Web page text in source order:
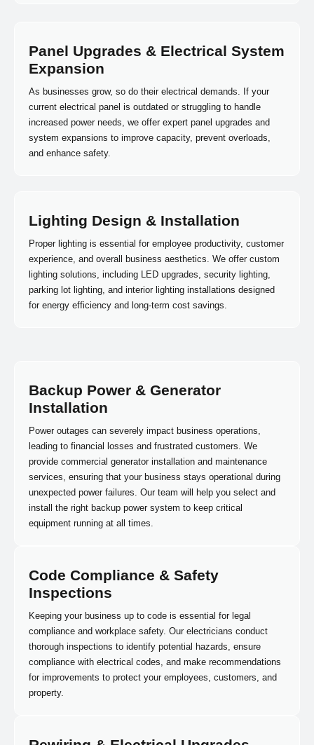
Panel Upgrades & Electrical System
Expansion
As businesses grow, so do their electrical demands. If your
current electrical panel is outdated or struggling to handle
increased power needs, we offer expert panel upgrades and
system expansions to improve capacity, prevent overloads,
and enhance safety.
Lighting Design & Installation
Proper lighting is essential for employee productivity, customer
experience, and overall business aesthetics. We offer custom
lighting solutions, including LED upgrades, security lighting,
parking lot lighting, and interior lighting installations designed
for energy efficiency and long-term cost savings.
Backup Power & Generator
Installation
Power outages can severely impact business operations,
leading to financial losses and frustrated customers. We
provide commercial generator installation and maintenance
services, ensuring that your business stays operational during
unexpected power failures. Our team will help you select and
install the right backup power system to keep critical
equipment running at all times.
Code Compliance & Safety
Inspections
Keeping your business up to code is essential for legal
compliance and workplace safety. Our electricians conduct
thorough inspections to identify potential hazards, ensure
compliance with electrical codes, and make recommendations
for improvements to protect your employees, customers, and
property.